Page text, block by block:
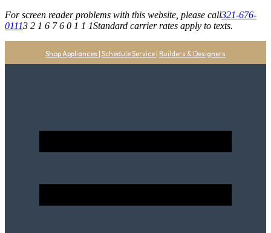
For screen reader problems with this website, please call321-676-
01113 2 1 6 7 6 0 1 1 1Standard carrier rates apply to texts.
Shop Appliances | Schedule Service | Builders & Designers